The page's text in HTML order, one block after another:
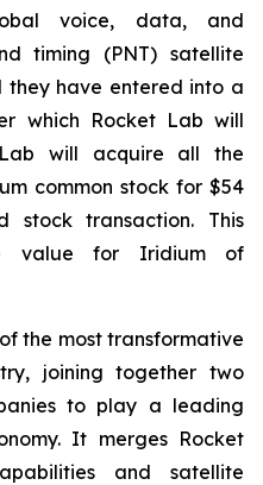
voice, data, and
timing (PNT) satellite
they have entered into a
which Rocket Lab will
will acquire all the
common stock for $54
transaction. This
value for Iridium of
the most transformative
joining together two
to play a leading
It merges Rocket
and satellite